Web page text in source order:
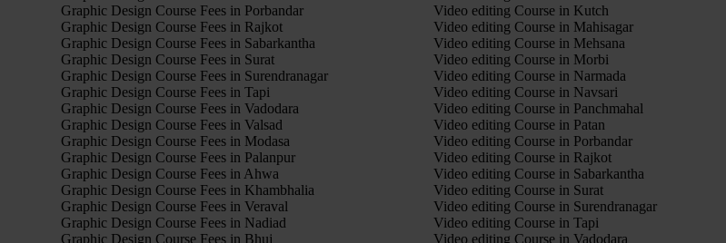
Graphic Design Course Fees in Porbandar
Graphic Design Course Fees in Rajkot
Graphic Design Course Fees in Sabarkantha
Graphic Design Course Fees in Surat
Graphic Design Course Fees in Surendranagar
Graphic Design Course Fees in Tapi
Graphic Design Course Fees in Vadodara
Graphic Design Course Fees in Valsad
Graphic Design Course Fees in Modasa
Graphic Design Course Fees in Palanpur
Graphic Design Course Fees in Ahwa
Graphic Design Course Fees in Khambhalia
Graphic Design Course Fees in Veraval
Graphic Design Course Fees in Nadiad
Graphic Design Course Fees in Bhuj
Video editing Course in Kutch
Video editing Course in Mahisagar
Video editing Course in Mehsana
Video editing Course in Morbi
Video editing Course in Narmada
Video editing Course in Navsari
Video editing Course in Panchmahal
Video editing Course in Patan
Video editing Course in Porbandar
Video editing Course in Rajkot
Video editing Course in Sabarkantha
Video editing Course in Surat
Video editing Course in Surendranagar
Video editing Course in Tapi
Video editing Course in Vadodara